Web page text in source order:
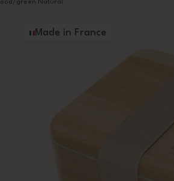
green Natural
Made in France